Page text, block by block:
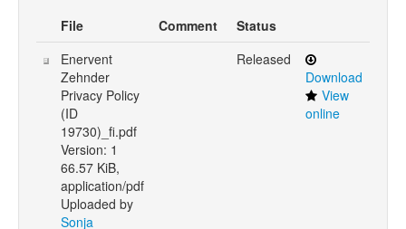
File Comment
Status
Enervent
Zehnder
Privacy Policy
(ID
19730)_fi.pdf
Version: 1
66.57 KiB,
application/pdf
Uploaded by
Sonja
Released
Download
View
online